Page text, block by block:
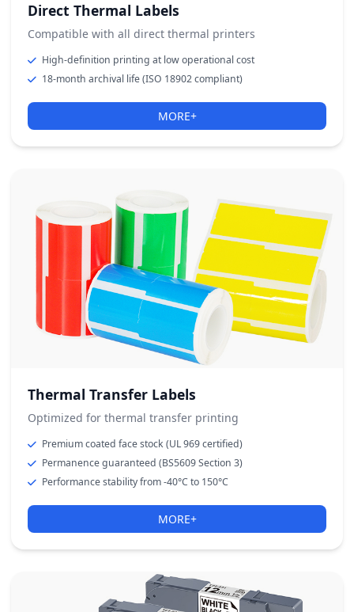
Direct Thermal Labels
Compatible with all direct thermal printers
High-definition printing at low operational cost
18-month archival life (ISO 18902 compliant)
MORE+
Thermal Transfer Labels
Optimized for thermal transfer printing
Premium coated face stock (UL 969 certified)
Permanence guaranteed (BS5609 Section 3)
Performance stability from -40°C to 150°C
MORE+